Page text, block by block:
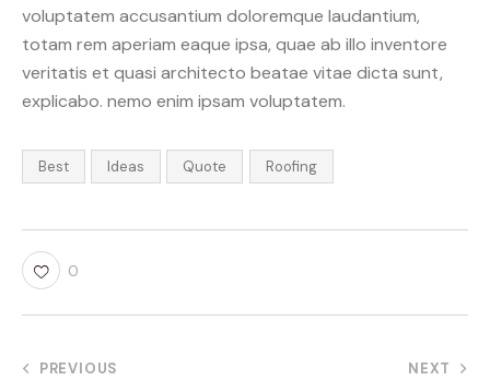
voluptatem accusantium doloremque laudantium,
totam rem aperiam eaque ipsa, quae ab illo inventore
veritatis et quasi architecto beatae vitae dicta sunt,
explicabo. nemo enim ipsam voluptatem.
Best Ideas Quote Roofing
0
PREVIOUS NEXT